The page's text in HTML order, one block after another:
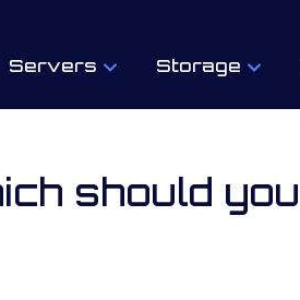
Servers Storage
should you